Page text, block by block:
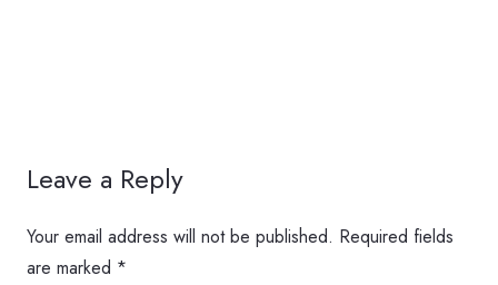
Leave a Reply
Your email address will not be published. Required fields
are marked *